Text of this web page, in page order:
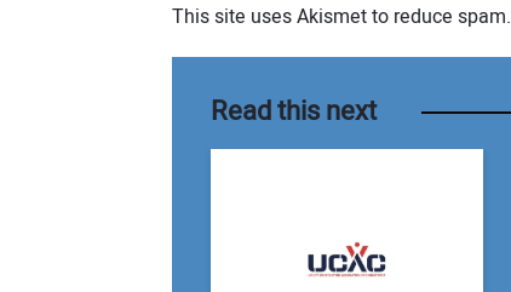
This site uses Akismet to reduce spam.
Read this next